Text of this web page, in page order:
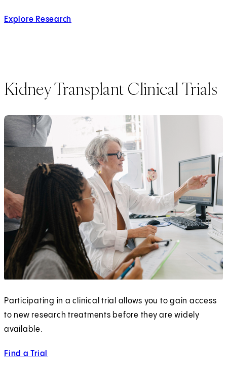
Explore Research
Kidney Transplant Clinical Trials
Participating in a clinical trial allows you to gain access
to new research treatments before they are widely
available.
Find a Trial